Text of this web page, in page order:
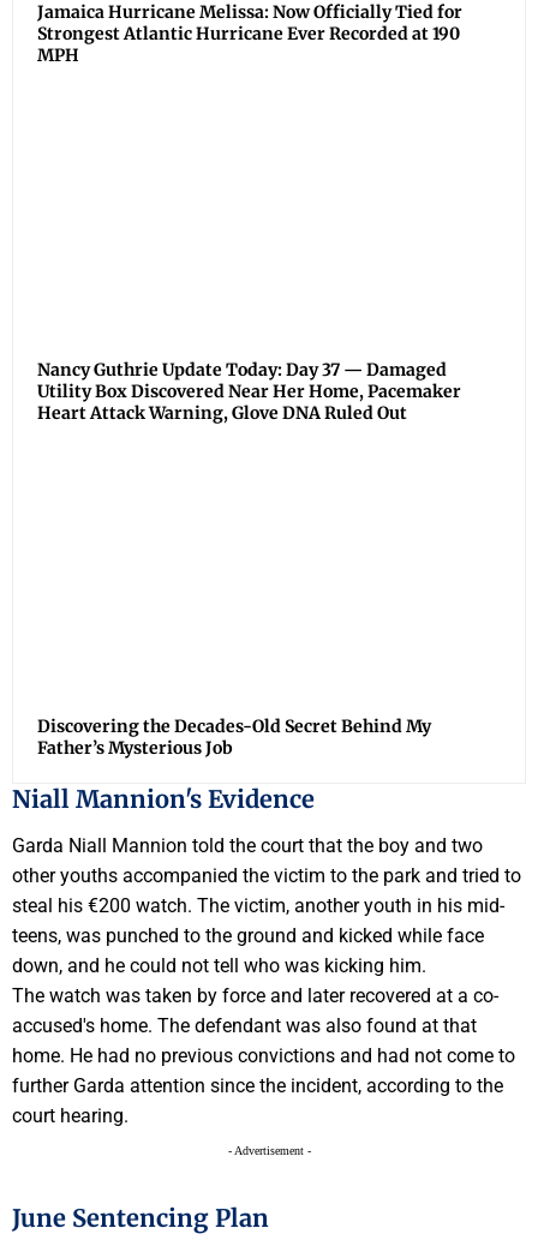
Jamaica Hurricane Melissa: Now Officially Tied for
Strongest Atlantic Hurricane Ever Recorded at 190
MPH
Nancy Guthrie Update Today: Day 37 — Damaged
Utility Box Discovered Near Her Home, Pacemaker
Heart Attack Warning, Glove DNA Ruled Out
Discovering the Decades-Old Secret Behind My
Father’s Mysterious Job
Niall Mannion's Evidence
Garda Niall Mannion told the court that the boy and two
other youths accompanied the victim to the park and tried to
steal his €200 watch. The victim, another youth in his mid-
teens, was punched to the ground and kicked while face
down, and he could not tell who was kicking him.
The watch was taken by force and later recovered at a co-
accused's home. The defendant was also found at that
home. He had no previous convictions and had not come to
further Garda attention since the incident, according to the
court hearing.
- Advertisement -
June Sentencing Plan